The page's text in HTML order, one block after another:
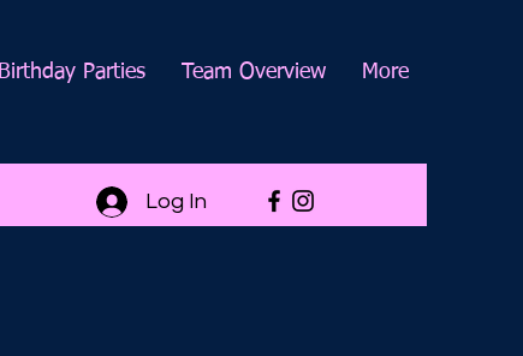
Birthday Parties Team Overview More
Log In